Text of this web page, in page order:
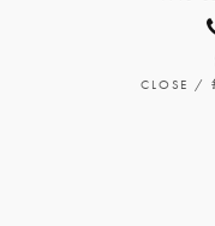
CLOSE /